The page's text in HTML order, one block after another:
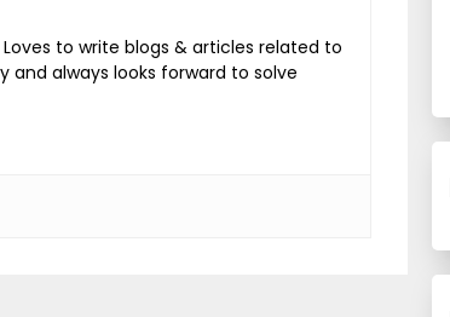
Loves to write blogs & articles related to
and always looks forward to solve